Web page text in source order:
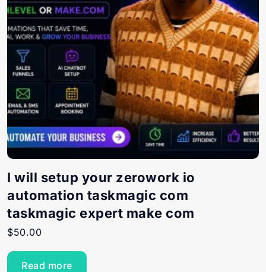
I will setup your zerowork io
automation taskmagic com
taskmagic expert make com
$50.00
Read more